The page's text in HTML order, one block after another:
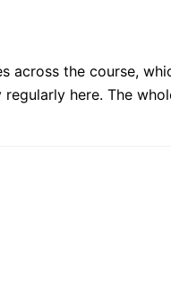
the course,
here. The